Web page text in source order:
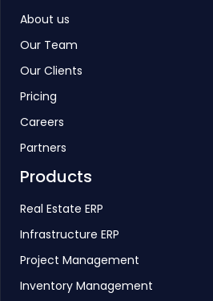
About us
Our Team
Our Clients
Pricing
Careers
Partners
Products
Real Estate ERP
Infrastructure ERP
Project Management
Inventory Management